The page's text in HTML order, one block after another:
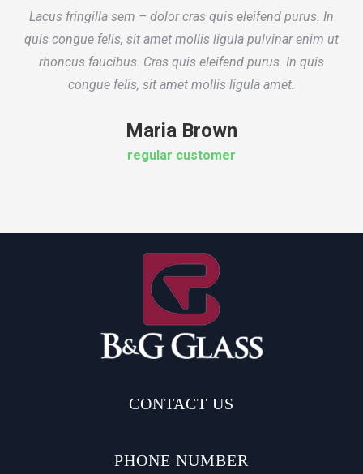
Lacus fringilla sem – dolor cras quis eleifend purus. In
quis congue felis, sit amet mollis ligula pulvinar enim ut
rhoncus faucibus. Cras quis eleifend purus. In quis
congue felis, sit amet mollis ligula amet.
Maria Brown
regular customer
CONTACT US
PHONE NUMBER